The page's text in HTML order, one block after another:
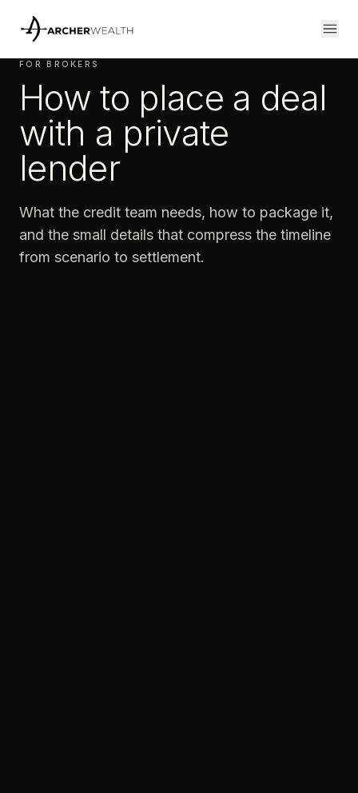
FOR BROKERS
How to place a deal
with a private
lender
What the credit team needs, how to package it,
and the small details that compress the timeline
from scenario to settlement.